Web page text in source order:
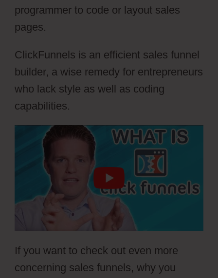
programmer to code or layout sales
pages.
ClickFunnels is an efficient sales funnel
builder, a wise remedy for entrepreneurs
who lack style as well as coding
capabilities.
If you want to check out even more
concerning sales funnels, why you